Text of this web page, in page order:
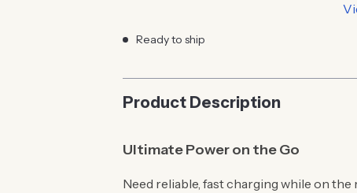
Ready to ship
Product Description
Ultimate Power on the Go
Need reliable, fast charging while on